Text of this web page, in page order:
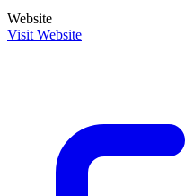
Website
Visit Website